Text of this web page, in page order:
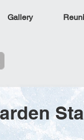
Gallery